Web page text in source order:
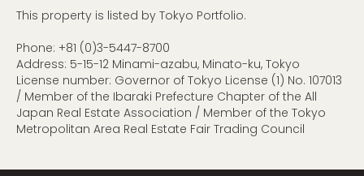
This property is listed by Tokyo Portfolio.
Phone: +81 (0)3-5447-8700
Address: 5-15-12 Minami-azabu, Minato-ku, Tokyo
License number: Governor of Tokyo License (1) No. 107013
/ Member of the Ibaraki Prefecture Chapter of the All
Japan Real Estate Association / Member of the Tokyo
Metropolitan Area Real Estate Fair Trading Council